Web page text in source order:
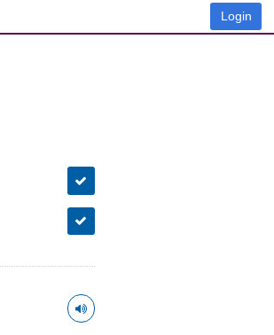
Login